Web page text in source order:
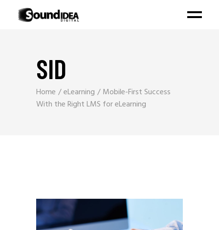
SID
Home eLearning
Mobile-First Success
With the Right LMS for eLearning